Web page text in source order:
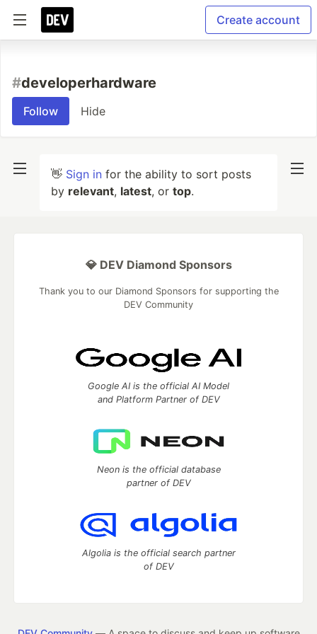
Create account
#developerhardware
Follow Hide
👋 Sign in for the ability to sort posts
by relevant, latest, or top.
💎 DEV Diamond Sponsors
Thank you to our Diamond Sponsors for supporting the
DEV Community
Google AI is the official AI Model
and Platform Partner of DEV
Neon is the official database
partner of DEV
Algolia is the official search partner
of DEV